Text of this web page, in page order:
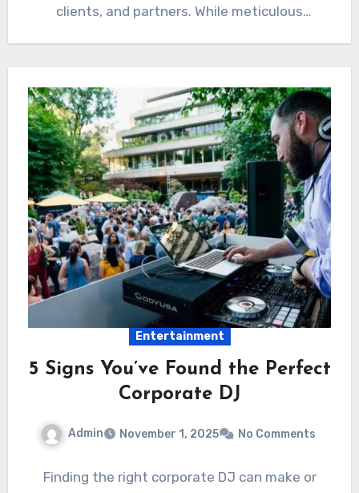
clients, and partners. While meticulous
Entertainment
5 Signs You’ve Found the Perfect
Corporate DJ
Admin November 1, 2025 No Comments
Finding the right corporate DJ can make or